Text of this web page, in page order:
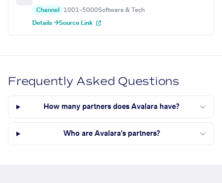
Channel 1001–5000Software & Tech
Details →Source Link
Frequently Asked Questions
How many partners does Avalara have?
Who are Avalara's partners?